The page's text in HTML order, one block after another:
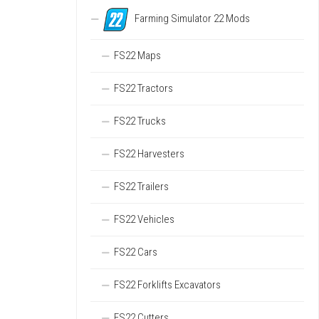
Farming Simulator 22 Mods
FS22 Maps
FS22 Tractors
FS22 Trucks
FS22 Harvesters
FS22 Trailers
FS22 Vehicles
FS22 Cars
FS22 Forklifts Excavators